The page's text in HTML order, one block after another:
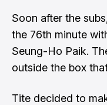
Soon after the
the 76th minute
Seung-Ho Paik.
outside the box
Tite decided to